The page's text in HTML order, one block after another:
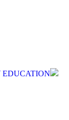
EDUCATION
EDUCATION